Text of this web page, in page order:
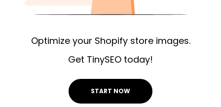
Optimize your Shopify store images.
Get TinySEO today!
START NOW